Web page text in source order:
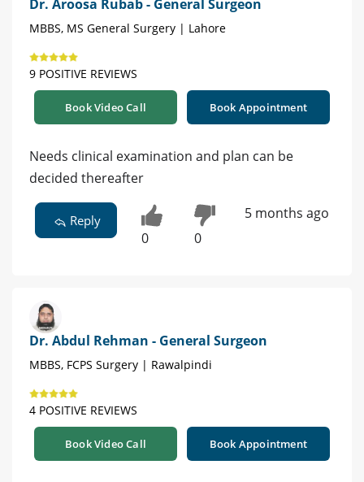
Dr. Aroosa Rubab - General Surgeon
MBBS, MS General Surgery | Lahore
9 POSITIVE REVIEWS
Book Video Call Book Appointment
Needs clinical examination and plan can be
decided thereafter
Reply
0 0
5 months ago
Dr. Abdul Rehman - General Surgeon
MBBS, FCPS Surgery | Rawalpindi
4 POSITIVE REVIEWS
Book Video Call Book Appointment